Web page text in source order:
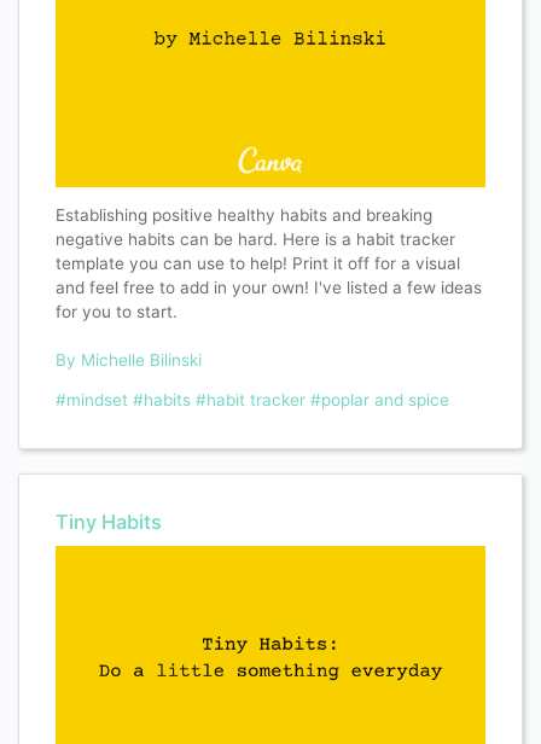
Establishing positive healthy habits and breaking
negative habits can be hard. Here is a habit tracker
template you can use to help! Print it off for a visual
and feel free to add in your own! I've listed a few ideas
for you to start.
By Michelle Bilinski
#mindset #habits #habit tracker #poplar and spice
Tiny Habits